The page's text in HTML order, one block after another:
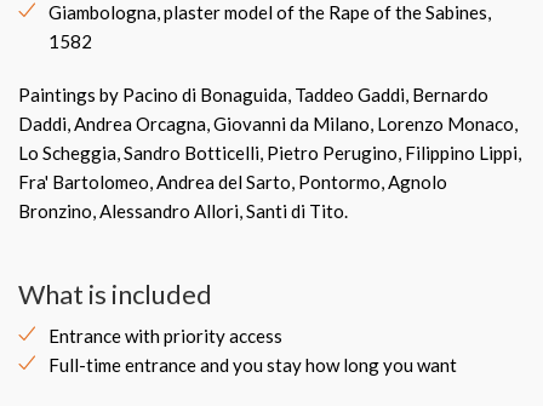
Giambologna, plaster model of the Rape of the Sabines,
1582
Paintings by Pacino di Bonaguida, Taddeo Gaddi, Bernardo
Daddi, Andrea Orcagna, Giovanni da Milano, Lorenzo Monaco,
Lo Scheggia, Sandro Botticelli, Pietro Perugino, Filippino Lippi,
Fra' Bartolomeo, Andrea del Sarto, Pontormo, Agnolo
Bronzino, Alessandro Allori, Santi di Tito.
What is included
Entrance with priority access
Full-time entrance and you stay how long you want